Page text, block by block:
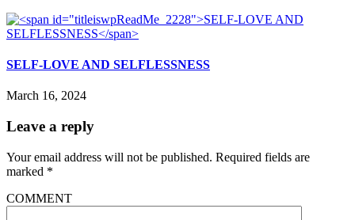
SELF-LOVE AND SELFLESSNESS
March 16, 2024
Leave a reply
Your email address will not be published. Required fields are
marked *
COMMENT